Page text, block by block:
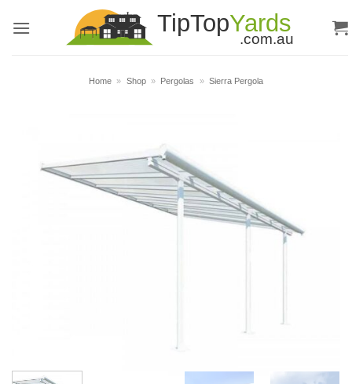
Home » Shop » Pergolas » Sierra Pergola